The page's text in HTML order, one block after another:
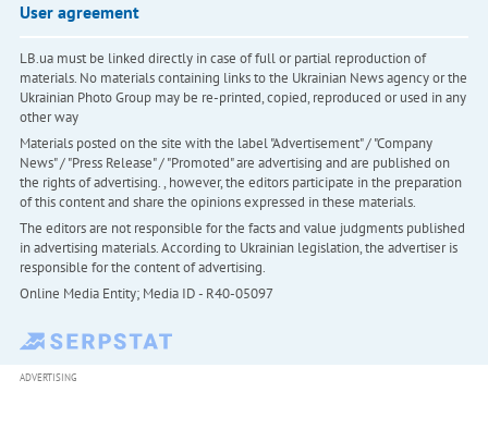
User agreement
LB.ua must be linked directly in case of full or partial reproduction of
materials. No materials containing links to the Ukrainian News agency or the
Ukrainian Photo Group may be re-printed, copied, reproduced or used in any
other way
Materials posted on the site with the label "Advertisement" / "Company
News" / "Press Release" / "Promoted" are advertising and are published on
the rights of advertising. , however, the editors participate in the preparation
of this content and share the opinions expressed in these materials.
The editors are not responsible for the facts and value judgments published
in advertising materials. According to Ukrainian legislation, the advertiser is
responsible for the content of advertising.
Online Media Entity; Media ID - R40-05097
ADVERTISING